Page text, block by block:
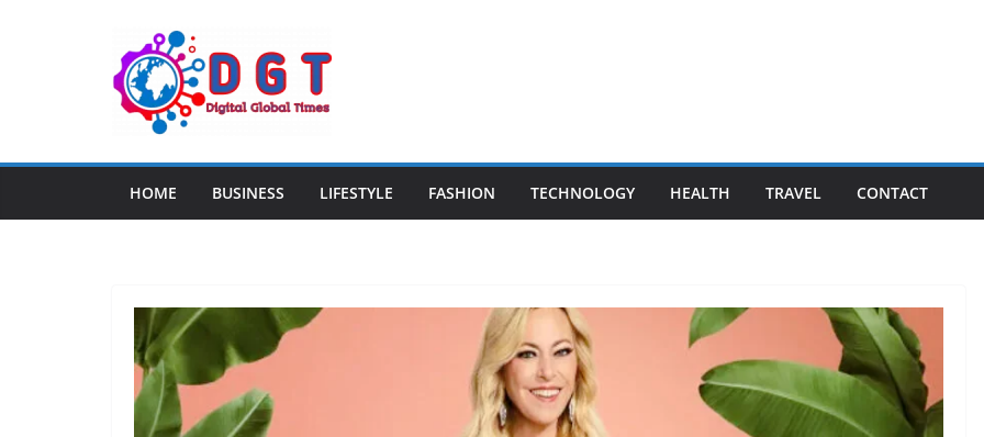
HOME BUSINESS LIFESTYLE FASHION TECHNOLOGY HEALTH TRAVEL CONTACT